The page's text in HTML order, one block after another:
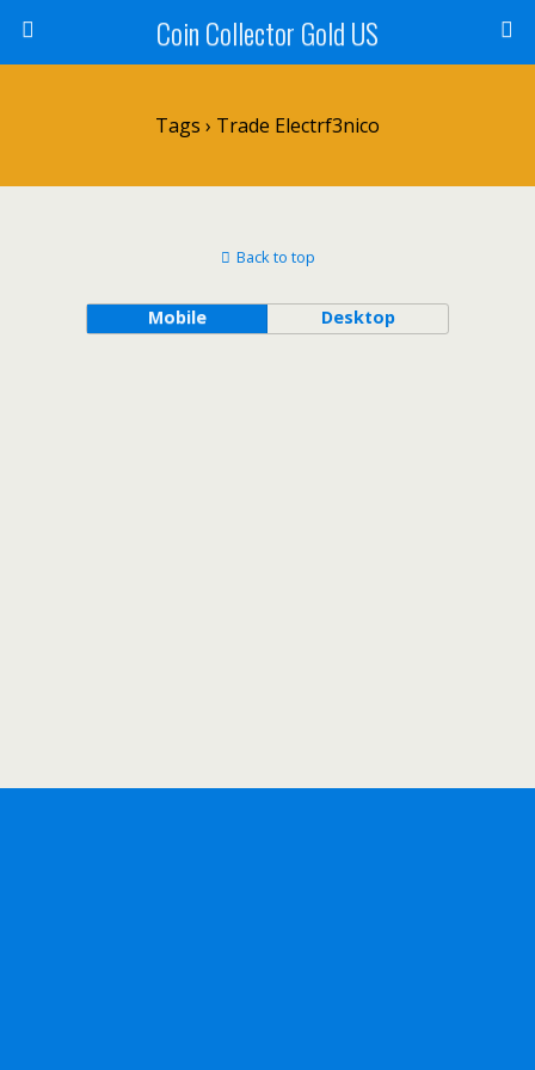
Coin Collector Gold US
Tags › Trade Electrf3nico
Back to top
Mobile Desktop